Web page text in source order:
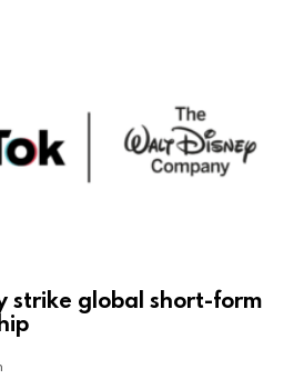
strike global short-form